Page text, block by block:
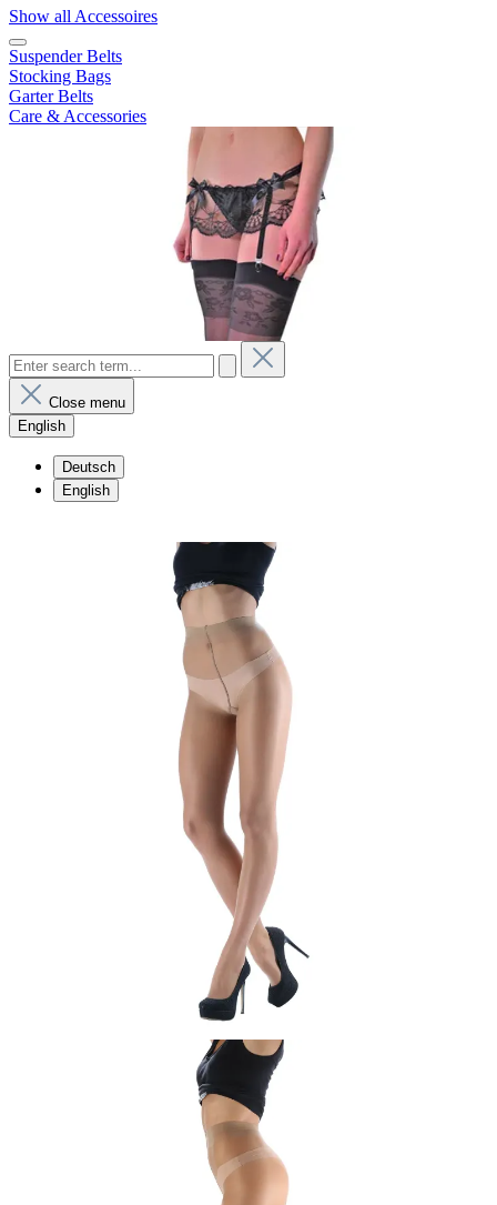
Show all Accessoires
Suspender Belts
Stocking Bags
Garter Belts
Care & Accessories
Close menu
English
Deutsch
English